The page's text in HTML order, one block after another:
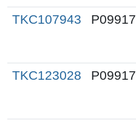
TKC107943
P09917
TKC123028
P09917